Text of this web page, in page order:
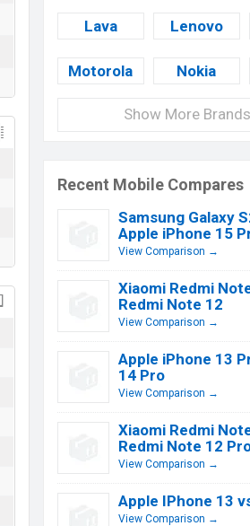
Lava Lenovo
Motorola Nokia
Show More Brands
Recent Mobile Compares
Samsung Galaxy
Apple iPhone 15
View Comparison →
Xiaomi Redmi
Redmi Note 12
View Comparison →
Apple iPhone 13
14 Pro
View Comparison →
Xiaomi Redmi
Redmi Note 12
View Comparison →
Apple IPhone 13
View Comparison →